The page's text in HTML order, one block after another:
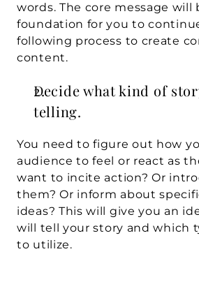
words. The core message will
foundation for you to
following process to create
content.
Decide what kind of
telling.
You need to figure out how
audience to feel or react as
want to incite action? Or
them? Or inform about
ideas? This will give you an
will tell your story and which
to utilize.